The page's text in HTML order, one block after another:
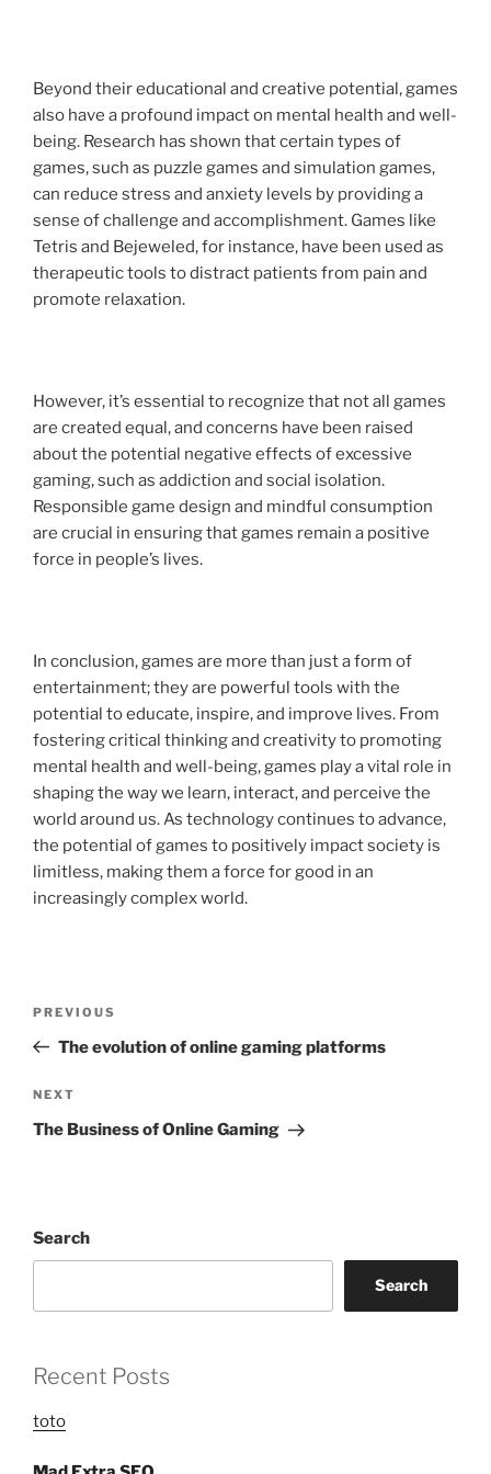
Beyond their educational and creative potential, games
also have a profound impact on mental health and well-
being. Research has shown that certain types of
games, such as puzzle games and simulation games,
can reduce stress and anxiety levels by providing a
sense of challenge and accomplishment. Games like
Tetris and Bejeweled, for instance, have been used as
therapeutic tools to distract patients from pain and
promote relaxation.
However, it’s essential to recognize that not all games
are created equal, and concerns have been raised
about the potential negative effects of excessive
gaming, such as addiction and social isolation.
Responsible game design and mindful consumption
are crucial in ensuring that games remain a positive
force in people’s lives.
In conclusion, games are more than just a form of
entertainment; they are powerful tools with the
potential to educate, inspire, and improve lives. From
fostering critical thinking and creativity to promoting
mental health and well-being, games play a vital role in
shaping the way we learn, interact, and perceive the
world around us. As technology continues to advance,
the potential of games to positively impact society is
limitless, making them a force for good in an
increasingly complex world.
Previous
Post
PREVIOUS
The evolution of online gaming platforms
Next
Post
NEXT
The Business of Online Gaming
Search
Search
Recent Posts
toto